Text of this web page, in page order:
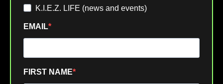
K.I.E.Z. LIFE (news and events)
EMAIL
FIRST NAME